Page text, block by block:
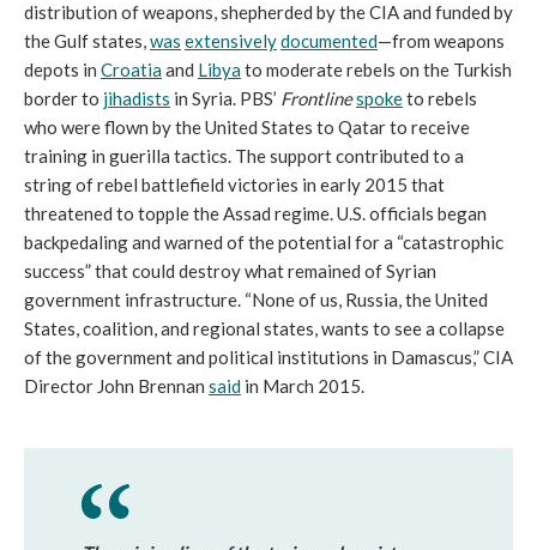
distribution of weapons, shepherded by the CIA and funded by
the Gulf states,was extensivelydocumented—from weapons
depots in Croatiaand Libyato moderate rebels on the Turkish
border to jihadists in Syria. PBS’ Frontlinespoketo rebels
who were flown by the United States to Qatar to receive
training in guerilla tactics. The support contributed to a
string of rebel battlefield victories in early 2015 that
threatened to topple the Assad regime. U.S. officials began
backpedaling and warned of the potential for a “catastrophic
success” that could destroy what remained of Syrian
government infrastructure. “None of us, Russia, the United
States, coalition, and regional states, wants to see a collapse
of the government and political institutions in Damascus,” CIA
Director John Brennan said in March 2015.